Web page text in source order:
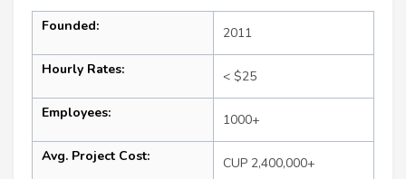
Founded: 2011
Hourly Rates: < $25
Employees: 1000+
Avg. Project Cost: CUP 2,400,000+